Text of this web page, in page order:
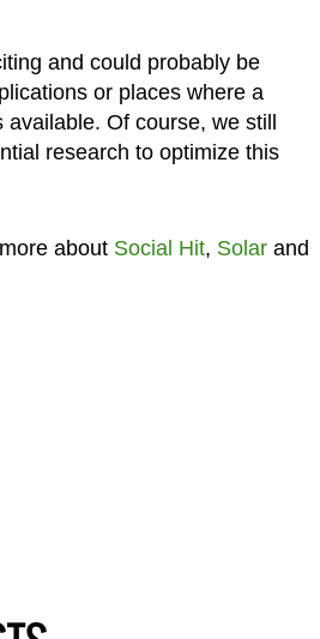
and could probably be
or places where a
available. Of course, we still
research to optimize this
about Social Hit, Solarand